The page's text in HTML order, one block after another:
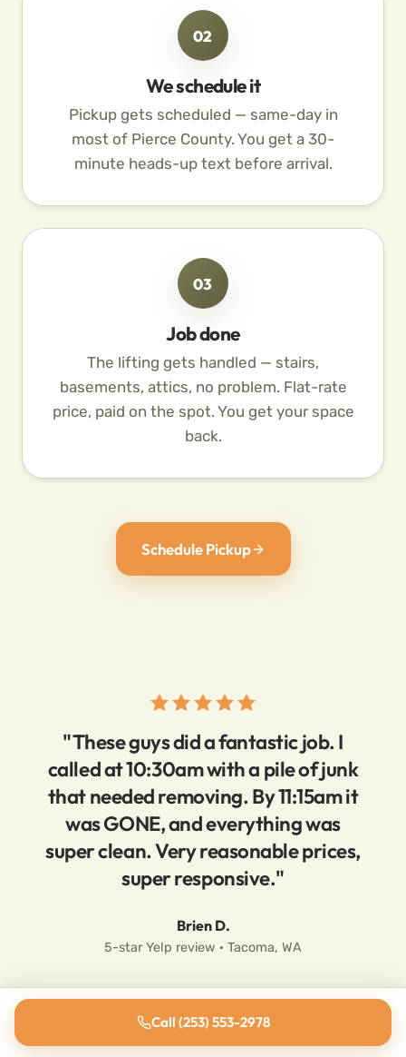
02
We schedule it
Pickup gets scheduled — same-day in
most of Pierce County. You get a 30-
minute heads-up text before arrival.
03
Job done
The lifting gets handled — stairs,
basements, attics, no problem. Flat-rate
price, paid on the spot. You get your space
back.
Schedule Pickup
"These guys did a fantastic job. I
called at 10:30am with a pile of junk
that needed removing. By 11:15am it
was GONE, and everything was
super clean. Very reasonable prices,
super responsive."
Brien D.
5-star Yelp review · Tacoma, WA
Call (253) 553-2978